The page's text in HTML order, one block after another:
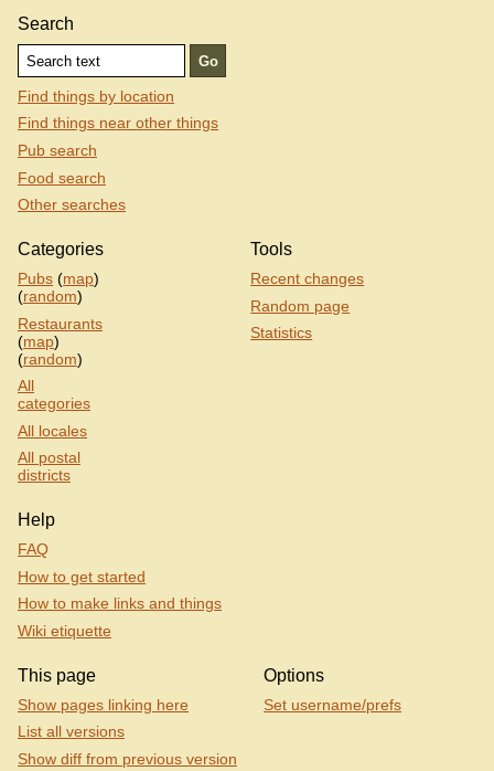
Search
Find things by location
Find things near other things
Pub search
Food search
Other searches
Categories
Pubs (map)
(random)
Restaurants
(map)
(random)
All
categories
All locales
All postal
districts
Tools
Recent changes
Random page
Statistics
Help
FAQ
How to get started
How to make links and things
Wiki etiquette
This page
Show pages linking here
List all versions
Show diff from previous version
Options
Set username/prefs